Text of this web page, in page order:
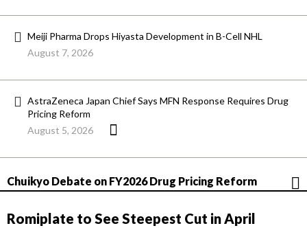
Meiji Pharma Drops Hiyasta Development in B-Cell NHL
August 7, 2026
AstraZeneca Japan Chief Says MFN Response Requires Drug
Pricing Reform
August 5, 2026
Chuikyo Debate on FY2026 Drug Pricing Reform
Romiplate to See Steepest Cut in April